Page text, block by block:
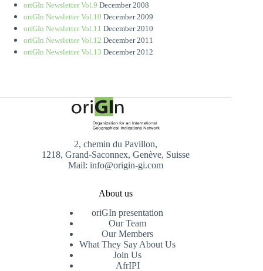
oriGIn Newsletter Vol.9 December 2008
oriGIn Newsletter Vol.10 December 2009
oriGIn Newsletter Vol.11 December 2010
oriGIn Newsletter Vol.12 December 2011
oriGIn Newsletter Vol.13 December 2012
2, chemin du Pavillon,
1218, Grand-Saconnex, Genève, Suisse
Mail: info@origin-gi.com
About us
oriGIn presentation
Our Team
Our Members
What They Say About Us
Join Us
AfrIPI